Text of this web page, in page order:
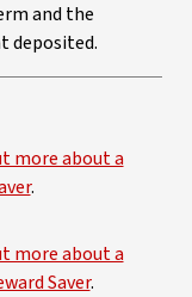
and the
deposited.
more about a
.
more about a
Saver.